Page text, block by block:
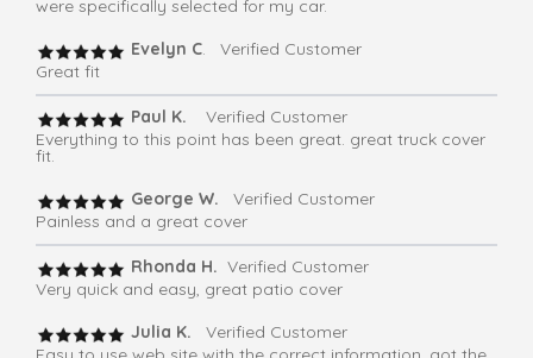
were specifically selected for my car.
Evelyn C. Verified Customer
Great fit
Paul K.
Verified Customer
Everything to this point has been great. great truck cover
fit.
George W.
Verified Customer
Painless and a great cover
Rhonda H. Verified Customer
Very quick and easy, great patio cover
Julia K.
Verified Customer